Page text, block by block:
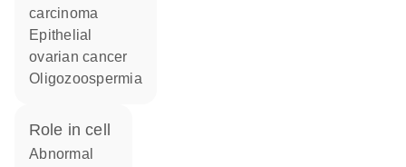
carcinoma
epithelial
ovarian cancer
oligozoospermia
role in cell
abnormal